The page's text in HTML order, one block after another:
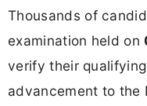
Thousands of
examination held on
verify their
advancement to the